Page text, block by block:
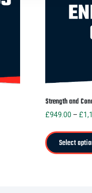
Strength and
£949.00 – £
Select